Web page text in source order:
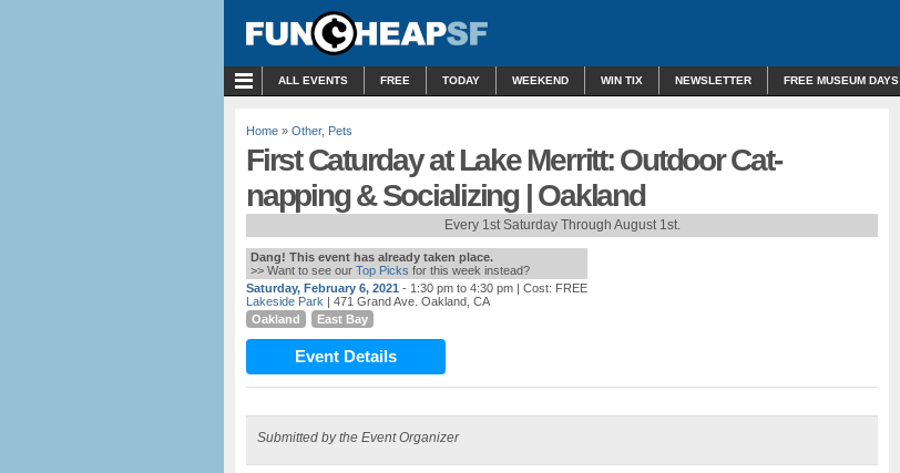
ALL EVENTS FREE TODAY WEEKEND WIN TIX NEWSLETTER FREE MUSEUM DAYS
Home » Other, Pets
First Caturday at Lake Merritt: Outdoor Cat-
napping & Socializing | Oakland
Every 1st Saturday Through August 1st.
Dang! This event has already taken place.
>> Want to see our Top Picks for this week instead?
Saturday, February 6, 2021 - 1:30 pm to 4:30 pm | Cost: FREE
Lakeside Park | 471 Grand Ave. Oakland, CA
Oakland
East Bay
Event Details
Submitted by the Event Organizer